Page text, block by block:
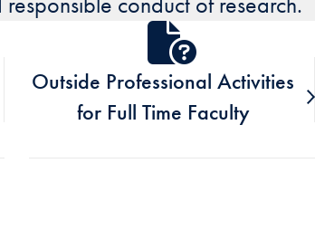
Outside Professional Activities
for Full Time Faculty